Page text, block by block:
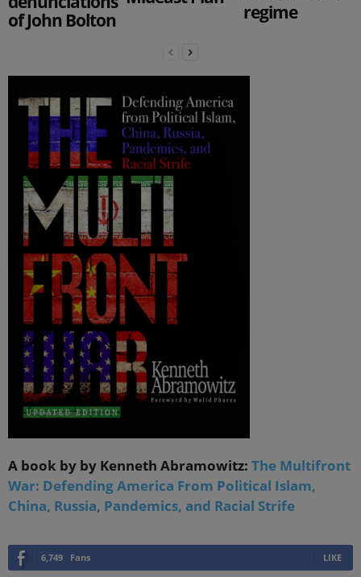
of John Bolton
regime
A book by by Kenneth Abramowitz: The Multifront
War: Defending America From Political Islam,
China, Russia, Pandemics, and Racial Strife
6,749 Fans LIKE